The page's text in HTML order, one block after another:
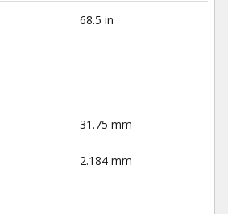
68.5 in
31.75 mm
2.184 mm